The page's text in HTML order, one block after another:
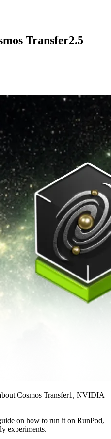
Transfer2.5
Cosmos Transfer1, NVIDIA
on how to run it on RunPod,
experiments.